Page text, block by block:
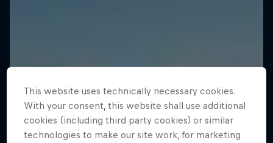
This website uses technically necessary cookies.
With your consent, this website shall use additional
cookies (including third party cookies) or similar
technologies to make our site work, for marketing